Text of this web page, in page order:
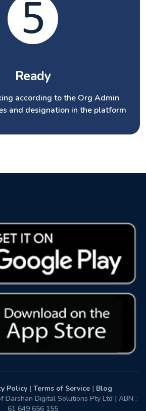
Ready
according to the Org Admin
and designation in the platform
Policy| Terms of Service| Blog
Darshan Digital Solutions Pty Ltd | ABN :
61 649 656 155